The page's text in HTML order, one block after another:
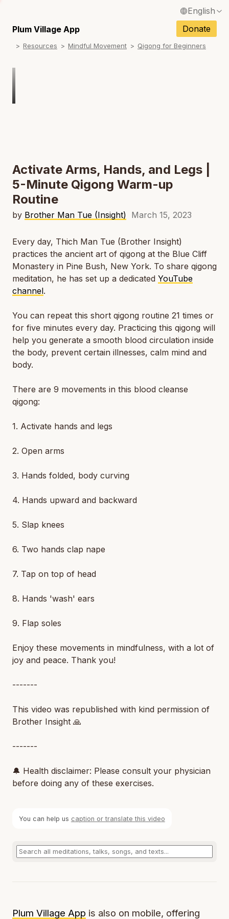
English
Français / French
Español / Spanish
Plum Village App Donate
Resources Mindful Movement Qigong for Beginners
Activate Arms, Hands, and Legs |
5-Minute Qigong Warm-up
Routine
by Brother Man Tue (Insight) March 15, 2023
Every day, Thich Man Tue (Brother Insight)
practices the ancient art of qigong at the Blue Cliff
Monastery in Pine Bush, New York. To share qigong
meditation, he has set up a dedicated YouTube
channel.
You can repeat this short qigong routine 21 times or
for five minutes every day. Practicing this qigong will
help you generate a smooth blood circulation inside
the body, prevent certain illnesses, calm mind and
body.
There are 9 movements in this blood cleanse
qigong:
1. Activate hands and legs
2. Open arms
3. Hands folded, body curving
4. Hands upward and backward
5. Slap knees
6. Two hands clap nape
7. Tap on top of head
8. Hands 'wash' ears
9. Flap soles
Enjoy these movements in mindfulness, with a lot of
joy and peace. Thank you!
-------
This video was republished with kind permission of
Brother Insight 🙏
-------
🔔 Health disclaimer: Please consult your physician
before doing any of these exercises.
You can help us caption or translate this video
Plum Village App is also on mobile, offering